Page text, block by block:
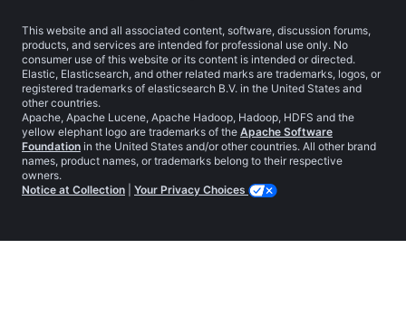
This website and all associated content, software, discussion forums,
products, and services are intended for professional use only. No
consumer use of this website or its content is intended or directed.
Elastic, Elasticsearch, and other related marks are trademarks, logos, or
registered trademarks of elasticsearch B.V. in the United States and
other countries.
Apache, Apache Lucene, Apache Hadoop, Hadoop, HDFS and the
yellow elephant logo are trademarks of the Apache Software
Foundation in the United States and/or other countries. All other brand
names, product names, or trademarks belong to their respective
owners.
Notice at Collection
Your Privacy Choices